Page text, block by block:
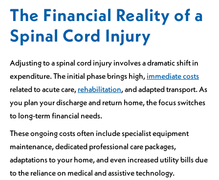
The Financial Reality of a
Spinal Cord Injury
Adjusting to a spinal cord injury involves a dramatic shift in
expenditure. The initial phase brings high, immediate costs
related to acute care, rehabilitation, and adapted transport. As
you plan your discharge and return home, the focus switches
to long-term financial needs.
These ongoing costs often include specialist equipment
maintenance, dedicated professional care packages,
adaptations to your home, and even increased utility bills due
to the reliance on medical and assistive technology.